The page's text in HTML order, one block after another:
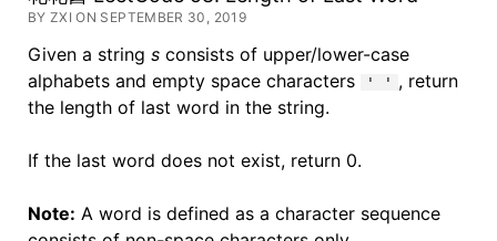
BY ZXI ON SEPTEMBER 30, 2019
Given a string sconsists of upper/lower-case
alphabets and empty space characters
' ' , return
the length of last word in the string.
If the last word does not exist, return 0.
Note: A word is defined as a character sequence